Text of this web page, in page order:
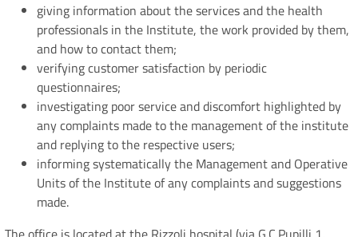
giving information about the services and the health
professionals in the Institute, the work provided by them,
and how to contact them;
verifying customer satisfaction by periodic
questionnaires;
investigating poor service and discomfort highlighted by
any complaints made to the management of the institute
and replying to the respective users;
informing systematically the Management and Operative
Units of the Institute of any complaints and suggestions
made.